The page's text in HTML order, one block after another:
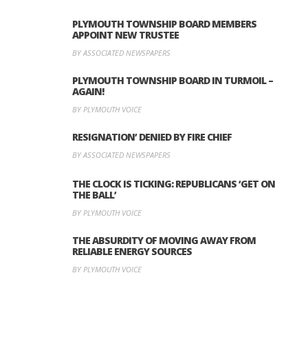
PLYMOUTH TOWNSHIP BOARD MEMBERS
APPOINT NEW TRUSTEE
BY ASSOCIATED NEWSPAPERS
PLYMOUTH TOWNSHIP BOARD IN TURMOIL –
AGAIN!
BY PLYMOUTH VOICE
RESIGNATION’ DENIED BY FIRE CHIEF
BY ASSOCIATED NEWSPAPERS
THE CLOCK IS TICKING: REPUBLICANS ‘GET ON
THE BALL’
BY PLYMOUTH VOICE
THE ABSURDITY OF MOVING AWAY FROM
RELIABLE ENERGY SOURCES
BY PLYMOUTH VOICE